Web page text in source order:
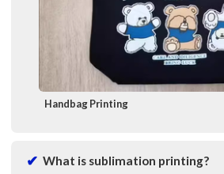
Handbag Printing
What is sublimation printing?